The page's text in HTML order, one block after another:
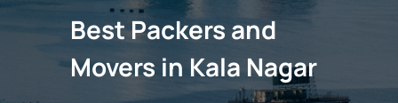
Best Packers and
Movers in Kala Nagar